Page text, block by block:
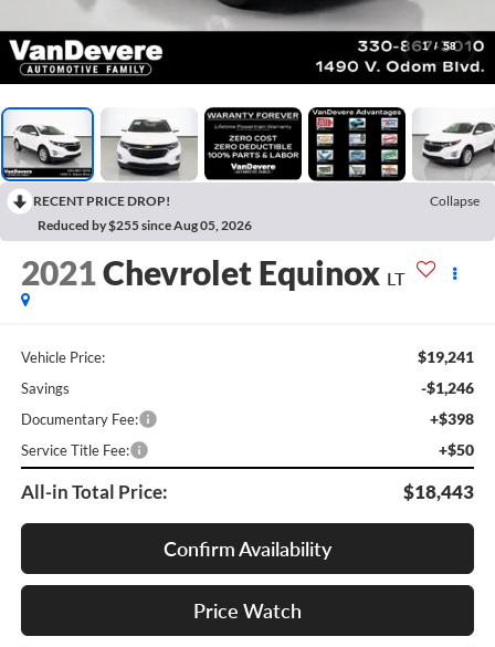
1 / 58
RECENT PRICE DROP!
Collapse
Reduced by $255 since Aug 05, 2026
2021Chevrolet Equinox LT
Vehicle Price: $19,241
Savings -$1,246
Documentary Fee: +$398
Service Title Fee: +$50
All-in Total Price: $18,443
Confirm Availability
Price Watch